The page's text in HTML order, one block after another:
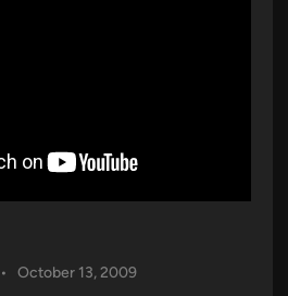
• October 13, 2009